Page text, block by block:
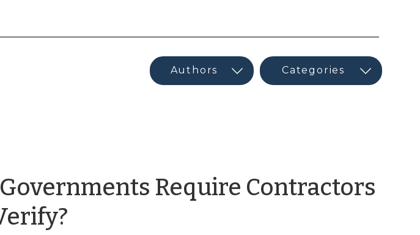
Require Contractors
by